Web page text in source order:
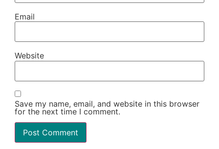
Email
Website
Save my name, email, and website in this browser
for the next time I comment.